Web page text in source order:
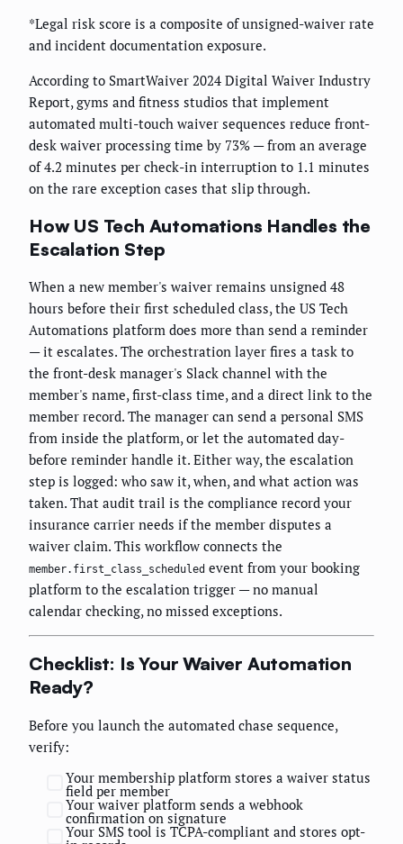
*Legal risk score is a composite of unsigned-waiver rate
and incident documentation exposure.
According to SmartWaiver 2024 Digital Waiver Industry
Report, gyms and fitness studios that implement
automated multi-touch waiver sequences reduce front-
desk waiver processing time by 73% — from an average
of 4.2 minutes per check-in interruption to 1.1 minutes
on the rare exception cases that slip through.
How US Tech Automations Handles the
Escalation Step
When a new member's waiver remains unsigned 48
hours before their first scheduled class, the US Tech
Automations platform does more than send a reminder
— it escalates. The orchestration layer fires a task to
the front-desk manager's Slack channel with the
member's name, first-class time, and a direct link to the
member record. The manager can send a personal SMS
from inside the platform, or let the automated day-
before reminder handle it. Either way, the escalation
step is logged: who saw it, when, and what action was
taken. That audit trail is the compliance record your
insurance carrier needs if the member disputes a
waiver claim. This workflow connects the
member.first_class_scheduled event from your booking
platform to the escalation trigger — no manual
calendar checking, no missed exceptions.
Checklist: Is Your Waiver Automation
Ready?
Before you launch the automated chase sequence,
verify:
Your membership platform stores a waiver status
field per member
Your waiver platform sends a webhook
confirmation on signature
Your SMS tool is TCPA-compliant and stores opt-